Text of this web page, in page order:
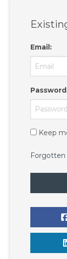
Email:
Password
Keep
Forgotten